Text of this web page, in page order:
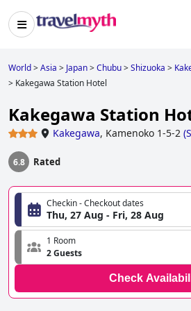
World>Asia > Japan>Chubu>Shizuoka >
> Kakegawa Station Hotel
Kakegawa Station
Kakegawa, Kamenoko 1-5-2 (
6.8 Rated
Checkin - Checkout dates
Thu, 27 Aug - Fri, 28 Aug
1 Room
2 Guests
Check